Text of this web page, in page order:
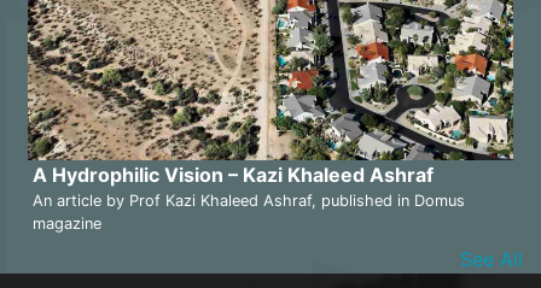
A Hydrophilic Vision – Kazi Khaleed Ashraf
An article by Prof Kazi Khaleed Ashraf, published in Domus
magazine
See All